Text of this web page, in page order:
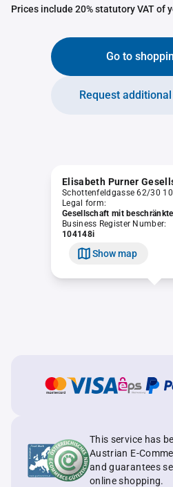
Prices include 20% statutory VAT of
Go to
Request
Elisabeth Purner
Schottenfeldgasse 62/30
Legal form:
Gesellschaft mit
Business Register Number:
104148i
Show map
This service has
Austrian E-
and guarantees
online shopping.